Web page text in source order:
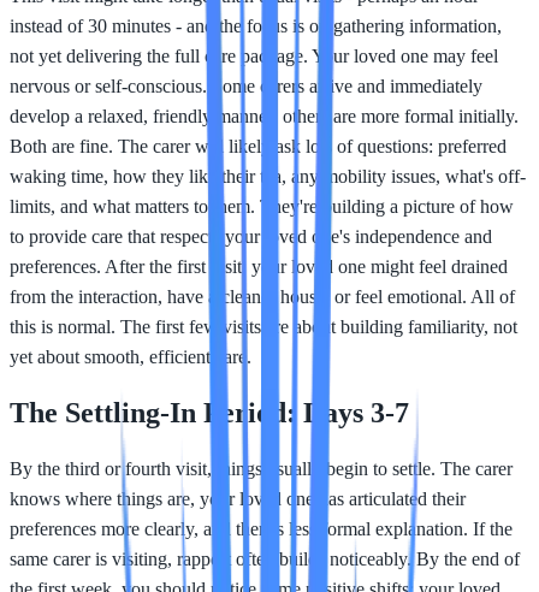
instead of 30 minutes - and the focus is on gathering information,
not yet delivering the full care package. Your loved one may feel
nervous or self-conscious. Some carers arrive and immediately
develop a relaxed, friendly manner; others are more formal initially.
Both are fine. The carer will likely ask lots of questions: preferred
waking time, how they like their tea, any mobility issues, what's off-
limits, and what matters to them. They're building a picture of how
to provide care that respects your loved one's independence and
preferences. After the first visit, your loved one might feel drained
from the interaction, have a cleaner house, or feel emotional. All of
this is normal. The first few visits are about building familiarity, not
yet about smooth, efficient care.
The Settling-In Period: Days 3-7
By the third or fourth visit, things usually begin to settle. The carer
knows where things are, your loved one has articulated their
preferences more clearly, and there's less formal explanation. If the
same carer is visiting, rapport often builds noticeably. By the end of